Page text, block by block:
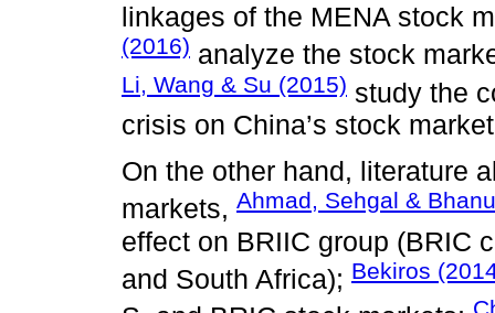
linkages of the MENA stock
(2016) analyze the stock
Li, Wang & Su (2015) study the
crisis on China’s stock
On the other hand, literature
markets, Ahmad, Sehgal &
effect on BRIIC group (BRIC
and South Africa); Bekiros